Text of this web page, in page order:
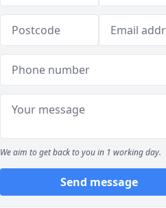
We aim to get back to you in 1 working day.
Send message